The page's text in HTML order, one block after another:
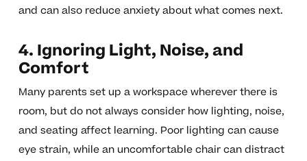
and can also reduce anxiety about what comes next.
4. Ignoring Light, Noise, and
Comfort
Many parents set up a workspace wherever there is
room, but do not always consider how lighting, noise,
and seating affect learning. Poor lighting can cause
eye strain, while an uncomfortable chair can distract